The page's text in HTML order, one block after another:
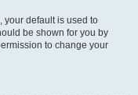
your default is used to
be shown for you by
to change your